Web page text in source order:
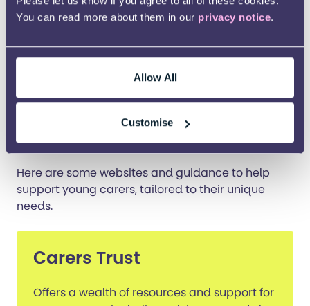
You can read more about them in our privacy notice.
Allow All
Customise
Being a young carer should not mean missing out
and awareness, young carers can thrive,
achieving a balance that allows them to care for
Further support and
signposting
Here are some websites and guidance to help
support young carers, tailored to their unique
needs.
Carers Trust
Offers a wealth of resources and support for